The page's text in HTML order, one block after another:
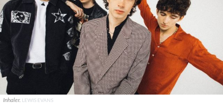
Inhaler. LEWIS EVANS